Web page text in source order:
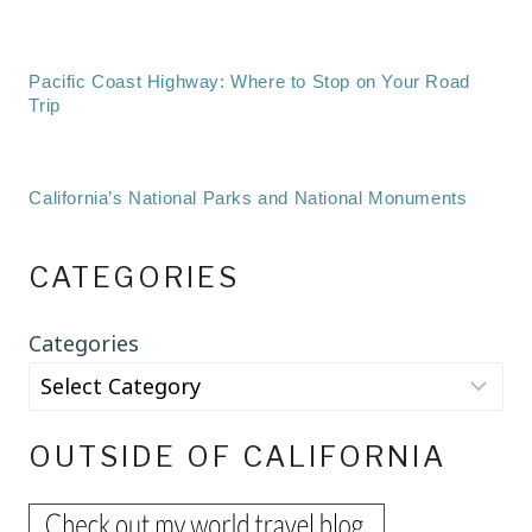
Pacific Coast Highway: Where to Stop on Your Road
Trip
California’s National Parks and National Monuments
CATEGORIES
Categories
OUTSIDE OF CALIFORNIA